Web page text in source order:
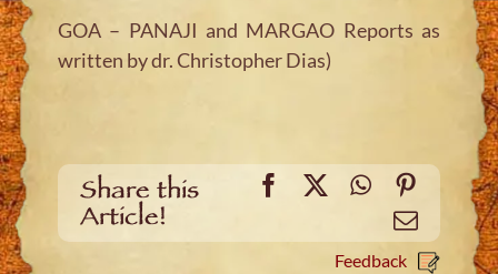
GOA – PANAJI and MARGAO Reports as
written by dr. Christopher Dias)
Share this
Article!
Facebook
X WhatsApp
Email
Feedback